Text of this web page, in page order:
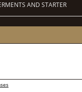
AND STARTER